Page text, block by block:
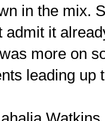
in the mix.
admit it
more on
leading